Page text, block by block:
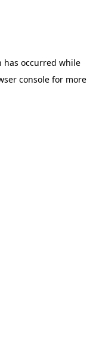
has occurred while
console for more